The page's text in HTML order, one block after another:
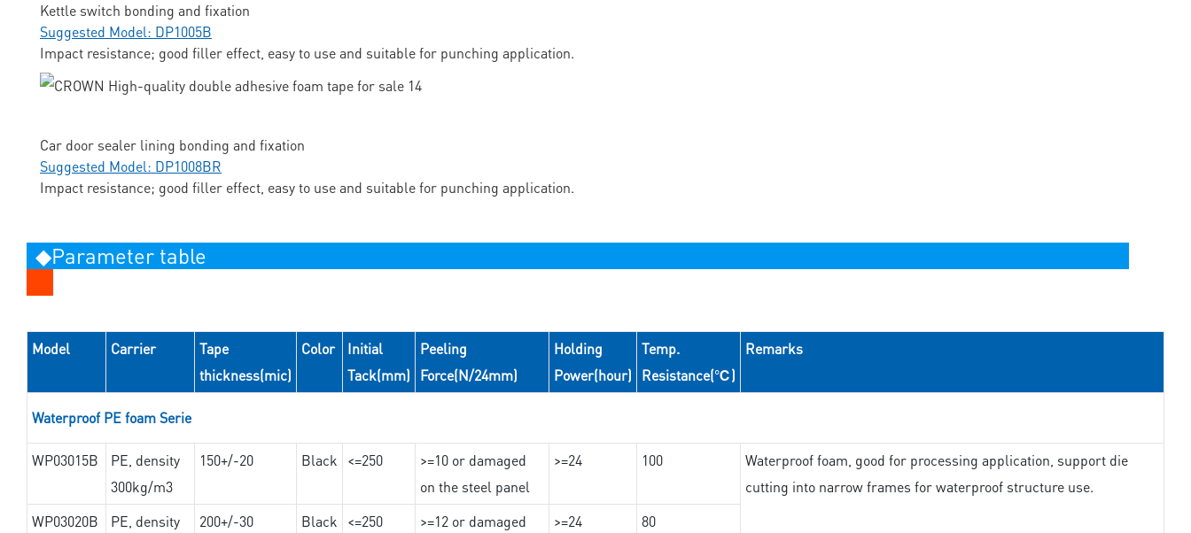
Kettle switch bonding and fixation
Suggested Model: DP1005B
Impact resistance; good filler effect, easy to use and suitable for punching application.
Car door sealer lining bonding and fixation
Suggested Model: DP1008BR
Impact resistance; good filler effect, easy to use and suitable for punching application.
◆Parameter table
Model Carrier
Tape
thickness(mic)
Color
Initial
Tack(mm)
Peeling
Force(N/24mm)
Holding
Power(hour)
Temp.
Resistance(℃)
Remarks
Waterproof PE foam Serie
WP03015B
PE, density
300kg/m3
150+/-20 Black <=250
>=10 or damaged
on the steel panel
>=24 100
Waterproof foam, good for processing application, support die
cutting into narrow frames for waterproof structure use.
WP03020B
PE, density 200+/-30 Black <=250 >=12 or damaged >=24 80